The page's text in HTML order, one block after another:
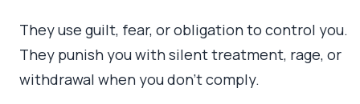
They use guilt, fear, or obligation to control you.
They punish you with silent treatment, rage, or
withdrawal when you don’t comply.